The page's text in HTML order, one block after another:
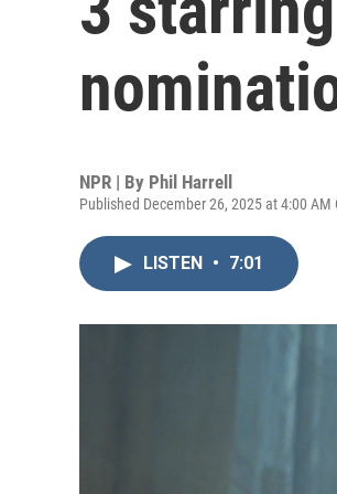
NPR | By Phil Harrell
Published December 26, 2025 at 4:00 AM
LISTEN • 7:01